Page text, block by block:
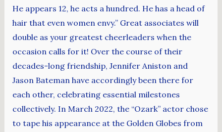
He appears 12, he acts a hundred. He has a head of
hair that even women envy.” Great associates will
double as your greatest cheerleaders when the
occasion calls for it! Over the course of their
decades-long friendship, Jennifer Aniston and
Jason Bateman have accordingly been there for
each other, celebrating essential milestones
collectively. In March 2022, the “Ozark” actor chose
to tape his appearance at the Golden Globes from